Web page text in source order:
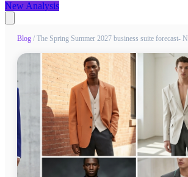
New Analysis
Blog / The Spring Summer 2027 business suite forecast-